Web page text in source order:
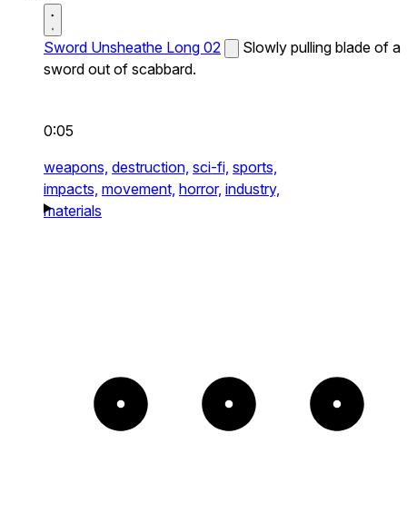
Sword Unsheathe Long 02
Slowly pulling blade of a
sword out of scabbard.
0:05
weapons, destruction, sci-fi, sports,
impacts, movement, horror, industry,
materials